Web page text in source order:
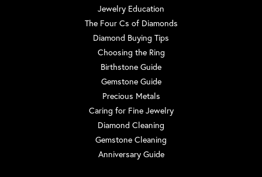
Jewelry Education
The Four Cs of Diamonds
Diamond Buying Tips
Choosing the Ring
Birthstone Guide
Gemstone Guide
Precious Metals
Caring for Fine Jewelry
Diamond Cleaning
Gemstone Cleaning
Anniversary Guide